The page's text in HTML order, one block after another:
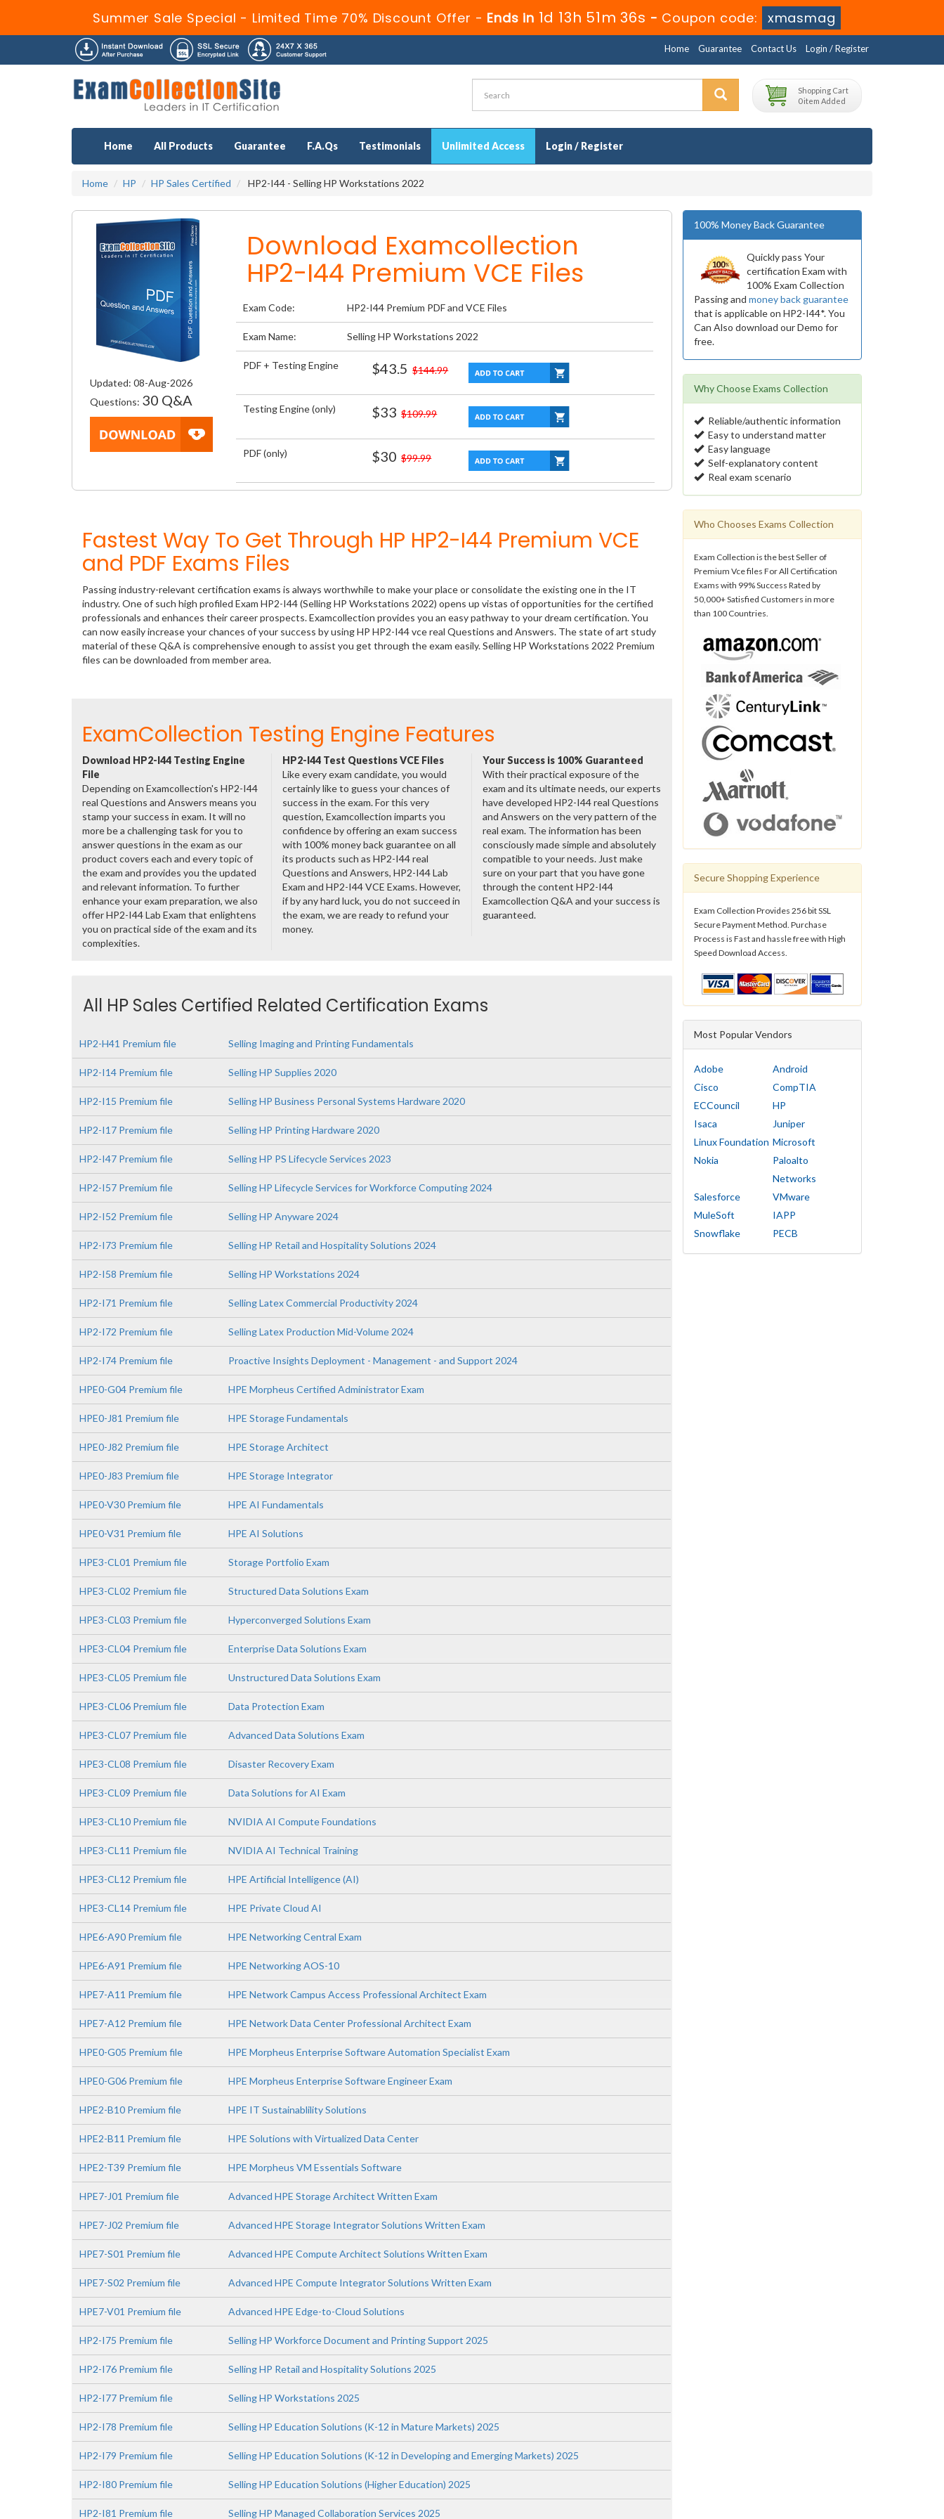
Summer Sale Special - Limited Time 70% Discount Offer - Ends in 1d 13h 51m 34s - Coupon code: xmasmag
Home Guarantee Contact Us Login / Register
Shopping Cart
0 item Added
Home All Products Guarantee F.A.Qs Testimonials Unlimited Access Login / Register
Home HP HP Sales Certified HP2-I44 - Selling HP Workstations 2022
Updated: 08-Aug-2026
Questions: 30 Q&A
Download Examcollection
HP2-I44 Premium VCE Files
Exam Code: HP2-I44 Premium PDF and VCE Files
Exam Name: Selling HP Workstations 2022
PDF + Testing Engine $43.5 $144.99
Testing Engine (only) $33 $109.99
PDF (only) $30 $99.99
Fastest Way To Get Through HP HP2-I44 Premium VCE
and PDF Exams Files
Passing industry-relevant certification exams is always worthwhile to make your place or consolidate the existing one in the IT
industry. One of such high profiled Exam HP2-I44 (Selling HP Workstations 2022) opens up vistas of opportunities for the certified
professionals and enhances their career prospects. Examcollection provides you an easy pathway to your dream certification. You
can now easily increase your chances of your success by using HP HP2-I44 vce real Questions and Answers. The state of art study
material of these Q&A is comprehensive enough to assist you get through the exam easily. Selling HP Workstations 2022 Premium
files can be downloaded from member area.
ExamCollection Testing Engine Features
Download HP2-I44 Testing Engine
File
Depending on Examcollection's HP2-I44
real Questions and Answers means you
stamp your success in exam. It will no
more be a challenging task for you to
answer questions in the exam as our
product covers each and every topic of
the exam and provides you the updated
and relevant information. To further
enhance your exam preparation, we also
offer HP2-I44 Lab Exam that enlightens
you on practical side of the exam and its
complexities.
HP2-I44 Test Questions VCE Files
Like every exam candidate, you would
certainly like to guess your chances of
success in the exam. For this very
question, Examcollection imparts you
confidence by offering an exam success
with 100% money back guarantee on all
its products such as HP2-I44 real
Questions and Answers, HP2-I44 Lab
Exam and HP2-I44 VCE Exams. However,
if by any hard luck, you do not succeed in
the exam, we are ready to refund your
money.
Your Success is 100% Guaranteed
With their practical exposure of the
exam and its ultimate needs, our experts
have developed HP2-I44 real Questions
and Answers on the very pattern of the
real exam. The information has been
consciously made simple and absolutely
compatible to your needs. Just make
sure on your part that you have gone
through the content HP2-I44
Examcollection Q&A and your success is
guaranteed.
All HP Sales Certified Related Certification Exams
HP2-H41 Premium file Selling Imaging and Printing Fundamentals
HP2-I14 Premium file Selling HP Supplies 2020
HP2-I15 Premium file Selling HP Business Personal Systems Hardware 2020
HP2-I17 Premium file Selling HP Printing Hardware 2020
HP2-I47 Premium file Selling HP PS Lifecycle Services 2023
HP2-I57 Premium file Selling HP Lifecycle Services for Workforce Computing 2024
HP2-I52 Premium file Selling HP Anyware 2024
HP2-I73 Premium file Selling HP Retail and Hospitality Solutions 2024
HP2-I58 Premium file Selling HP Workstations 2024
HP2-I71 Premium file Selling Latex Commercial Productivity 2024
HP2-I72 Premium file Selling Latex Production Mid-Volume 2024
HP2-I74 Premium file Proactive Insights Deployment - Management - and Support 2024
HPE0-G04 Premium file HPE Morpheus Certified Administrator Exam
HPE0-J81 Premium file HPE Storage Fundamentals
HPE0-J82 Premium file HPE Storage Architect
HPE0-J83 Premium file HPE Storage Integrator
HPE0-V30 Premium file HPE AI Fundamentals
HPE0-V31 Premium file HPE AI Solutions
HPE3-CL01 Premium file Storage Portfolio Exam
HPE3-CL02 Premium file Structured Data Solutions Exam
HPE3-CL03 Premium file Hyperconverged Solutions Exam
HPE3-CL04 Premium file Enterprise Data Solutions Exam
HPE3-CL05 Premium file Unstructured Data Solutions Exam
HPE3-CL06 Premium file Data Protection Exam
HPE3-CL07 Premium file Advanced Data Solutions Exam
HPE3-CL08 Premium file Disaster Recovery Exam
HPE3-CL09 Premium file Data Solutions for AI Exam
HPE3-CL10 Premium file NVIDIA AI Compute Foundations
HPE3-CL11 Premium file NVIDIA AI Technical Training
HPE3-CL12 Premium file HPE Artificial Intelligence (AI)
HPE3-CL14 Premium file HPE Private Cloud AI
HPE6-A90 Premium file HPE Networking Central Exam
HPE6-A91 Premium file HPE Networking AOS-10
HPE7-A11 Premium file HPE Network Campus Access Professional Architect Exam
HPE7-A12 Premium file HPE Network Data Center Professional Architect Exam
HPE0-G05 Premium file HPE Morpheus Enterprise Software Automation Specialist Exam
HPE0-G06 Premium file HPE Morpheus Enterprise Software Engineer Exam
HPE2-B10 Premium file HPE IT Sustainablility Solutions
HPE2-B11 Premium file HPE Solutions with Virtualized Data Center
HPE2-T39 Premium file HPE Morpheus VM Essentials Software
HPE7-J01 Premium file Advanced HPE Storage Architect Written Exam
HPE7-J02 Premium file Advanced HPE Storage Integrator Solutions Written Exam
HPE7-S01 Premium file Advanced HPE Compute Architect Solutions Written Exam
HPE7-S02 Premium file Advanced HPE Compute Integrator Solutions Written Exam
HPE7-V01 Premium file Advanced HPE Edge-to-Cloud Solutions
HP2-I75 Premium file Selling HP Workforce Document and Printing Support 2025
HP2-I76 Premium file Selling HP Retail and Hospitality Solutions 2025
HP2-I77 Premium file Selling HP Workstations 2025
HP2-I78 Premium file Selling HP Education Solutions (K-12 in Mature Markets) 2025
HP2-I79 Premium file Selling HP Education Solutions (K-12 in Developing and Emerging Markets) 2025
HP2-I80 Premium file Selling HP Education Solutions (Higher Education) 2025
HP2-I81 Premium file Selling HP Managed Collaboration Services 2025
100% Money Back Guarantee
Quickly pass Your
certification Exam with
100% Exam Collection
Passing and money back guarantee
that is applicable on HP2-I44*. You
Can Also download our Demo for
free.
Why Choose Exams Collection
Reliable/authentic information
Easy to understand matter
Easy language
Self-explanatory content
Real exam scenario
Who Chooses Exams Collection
Exam Collection is the best Seller of
Premium Vce files For All Certification
Exams with 99% Success Rated by
50,000+ Satisfied Customers in more
than 100 Countries.
Secure Shopping Experience
Exam Collection Provides 256 bit SSL
Secure Payment Method. Purchase
Process is Fast and hassle free with High
Speed Download Access.
Most Popular Vendors
Adobe
Android
Cisco
CompTIA
ECCouncil
HP
Isaca
Juniper
Linux Foundation Microsoft
Nokia
Paloalto
Networks
Salesforce
VMware
MuleSoft
IAPP
Snowflake
PECB